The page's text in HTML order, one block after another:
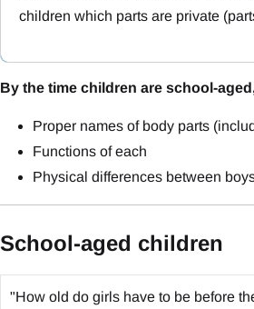
children which parts are private
By the time children are school-
Proper names of body parts
Functions of each
Physical differences between
School-aged children
"How old do girls have to be before